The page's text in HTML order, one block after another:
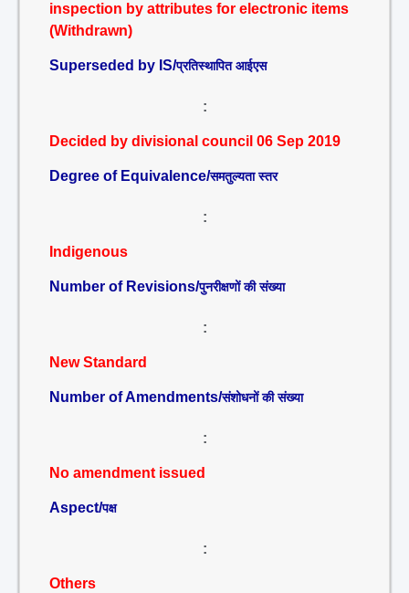
inspection by attributes for electronic items
(Withdrawn)
Superseded by IS/प्रतिस्थापित आईएस
:
Decided by divisional council 06 Sep 2019
Degree of Equivalence/समतुल्यता स्तर
:
Indigenous
Number of Revisions/पुनरीक्षणों की संख्या
:
New Standard
Number of Amendments/संशोधनों की संख्या
:
No amendment issued
Aspect/पक्ष
:
Others